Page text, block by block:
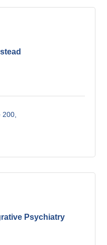
200
Psychiatry